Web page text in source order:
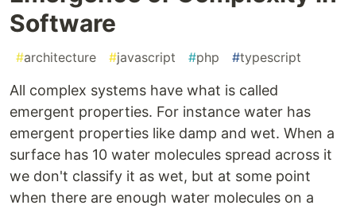
Software
#architecture #javascript #php #typescript
All complex systems have what is called
emergent properties. For instance water has
emergent properties like damp and wet. When a
surface has 10 water molecules spread across it
we don't classify it as wet, but at some point
when there are enough water molecules on a